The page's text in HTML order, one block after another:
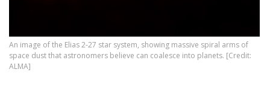
An image of the Elias 2-27 star system, showing massive spiral arms of
space dust that astronomers believe can coalesce into planets. [Credit:
ALMA]